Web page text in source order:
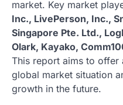
market. Key market
Inc., LivePerson, Inc.,
Singapore Pte. Ltd.,
Olark, Kayako,
This report aims to offer
global market situation
growth in the future.